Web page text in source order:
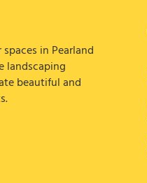
in Pearland
landscaping
beautiful and